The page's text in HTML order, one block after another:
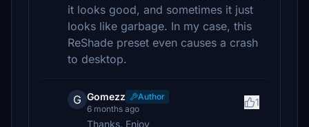
it looks good, and sometimes it just
looks like garbage. In my case, this
ReShade preset even causes a crash
to desktop.
G Gomezz
Author
6 months ago
1
Thanks. Enjoy